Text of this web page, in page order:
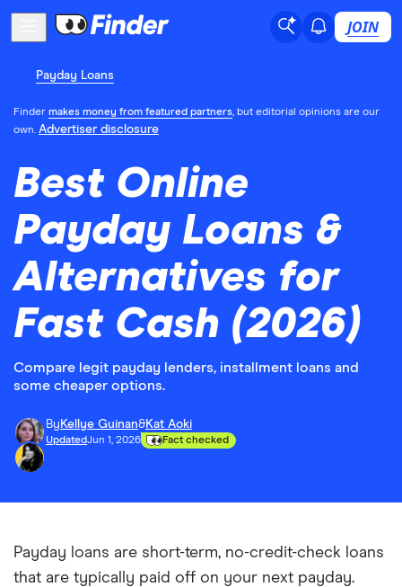
JOIN
Payday Loans
Finder makes money from featured partners, but editorial opinions are our
own. Advertiser disclosure
Best Online
Payday Loans &
Alternatives for
Fast Cash (2026)
Compare legit payday lenders, installment loans and
some cheaper options.
By Kellye Guinan&Kat Aoki
UpdatedJun 1, 2026 Fact checked
Payday loans are short-term, no-credit-check loans
that are typically paid off on your next payday.